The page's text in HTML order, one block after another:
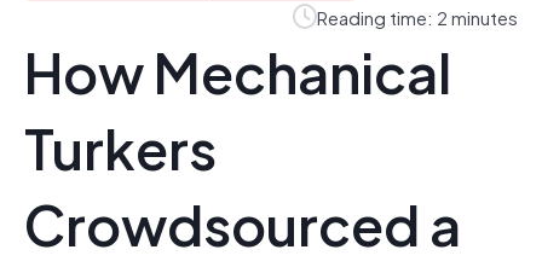
Reading time: 2 minutes
How Mechanical
Turkers
Crowdsourced a